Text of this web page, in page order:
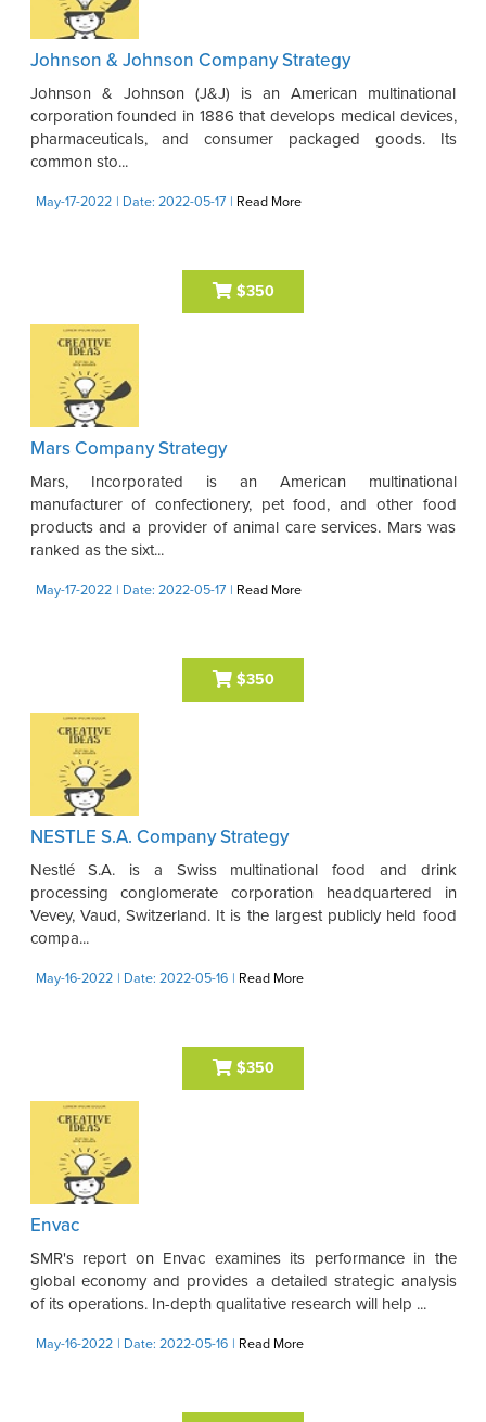
Johnson & Johnson Company Strategy
Johnson & Johnson (J&J) is an American multinational
corporation founded in 1886 that develops medical devices,
pharmaceuticals, and consumer packaged goods. Its
common sto...
May-17-2022 | Date: 2022-05-17 | Read More
$350
Mars Company Strategy
Mars, Incorporated is an American multinational
manufacturer of confectionery, pet food, and other food
products and a provider of animal care services. Mars was
ranked as the sixt...
May-17-2022 | Date: 2022-05-17 | Read More
$350
NESTLE S.A. Company Strategy
Nestlé S.A. is a Swiss multinational food and drink
processing conglomerate corporation headquartered in
Vevey, Vaud, Switzerland. It is the largest publicly held food
compa...
May-16-2022 | Date: 2022-05-16 | Read More
$350
Envac
SMR's report on Envac examines its performance in the
global economy and provides a detailed strategic analysis
of its operations. In-depth qualitative research will help ...
May-16-2022 | Date: 2022-05-16 | Read More